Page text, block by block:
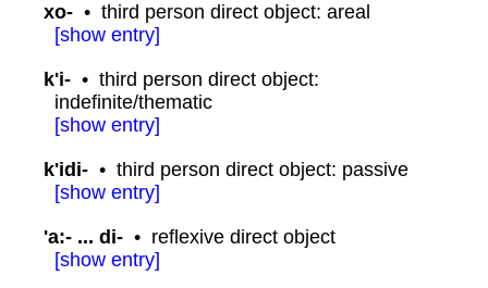
xo- • third person direct object: areal
[show entry]
k'i- • third person direct object:
indefinite/thematic
[show entry]
k'idi- • third person direct object: passive
[show entry]
'a:- ... di- • reflexive direct object
[show entry]